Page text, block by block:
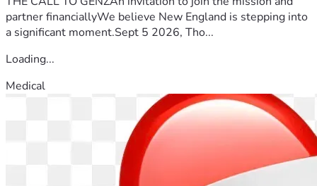
partner financiallyWe believe New England is stepping into
a significant moment.Sept 5 2026, Tho...
Loading...
Medical